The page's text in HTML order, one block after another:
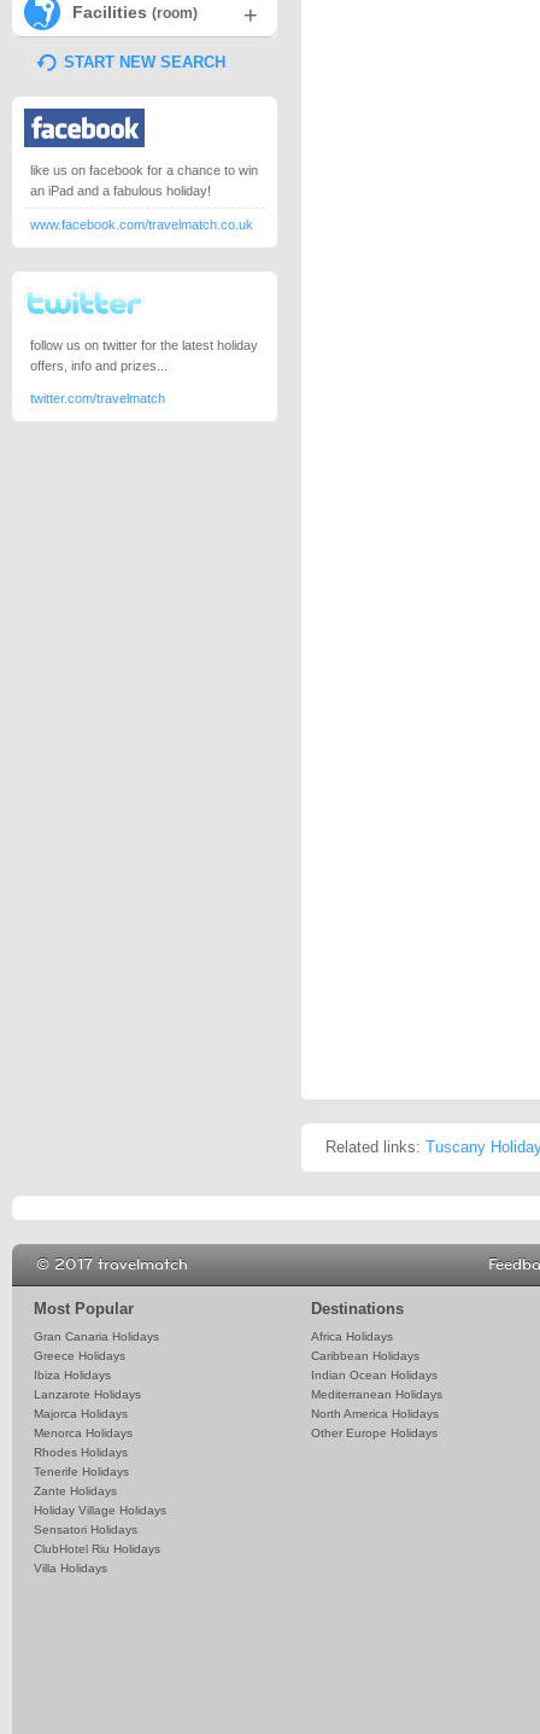
Related links: Tuscany
Facilities (room) +
START NEW SEARCH
like us on facebook for a chance to win
an iPad and a fabulous holiday!
www.facebook.com/travelmatch.co.uk
follow us on twitter for the latest holiday
offers, info and prizes...
twitter.com/travelmatch
Most Popular
Gran Canaria Holidays
Greece Holidays
Ibiza Holidays
Lanzarote Holidays
Majorca Holidays
Menorca Holidays
Rhodes Holidays
Tenerife Holidays
Zante Holidays
Holiday Village Holidays
Sensatori Holidays
ClubHotel Riu Holidays
Villa Holidays
Destinations
Africa Holidays
Caribbean Holidays
Indian Ocean Holidays
Mediterranean Holidays
North America Holidays
Other Europe Holidays
© 2017 travelmatch